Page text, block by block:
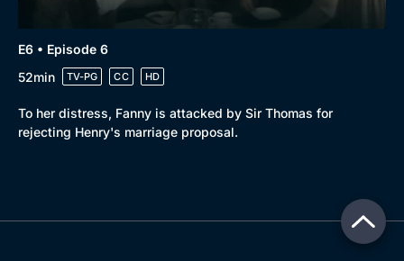
E6 • Episode 6
52min
TV-PG CC HD
To her distress, Fanny is attacked by Sir Thomas for
rejecting Henry's marriage proposal.